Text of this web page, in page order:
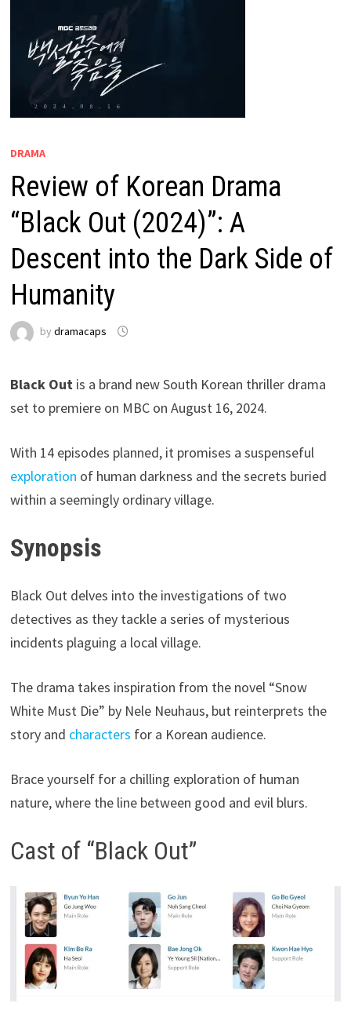
DRAMA
Review of Korean Drama
“Black Out (2024)”: A
Descent into the Dark Side of
Humanity
by dramacaps
Black Outis a brand new South Korean thriller drama
set to premiere on MBC on August 16, 2024.
With 14 episodes planned, it promises a suspenseful
exploration of human darkness and the secrets buried
within a seemingly ordinary village.
Synopsis
Black Out delves into the investigations of two
detectives as they tackle a series of mysterious
incidents plaguing a local village.
The drama takes inspiration from the novel “Snow
White Must Die” by Nele Neuhaus, but reinterprets the
story and characters for a Korean audience.
Brace yourself for a chilling exploration of human
nature, where the line between good and evil blurs.
Cast of “Black Out”